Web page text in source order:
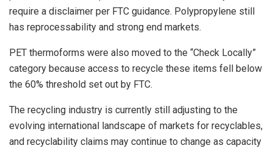
require a disclaimer per FTC guidance. Polypropylene still
has reprocessability and strong end markets.
PET thermoforms were also moved to the “Check Locally”
category because access to recycle these items fell below
the 60% threshold set out by FTC.
The recycling industry is currently still adjusting to the
evolving international landscape of markets for recyclables,
and recyclability claims may continue to change as capacity